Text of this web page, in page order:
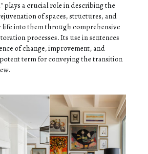
plays a crucial role in describing the
of spaces, structures, and
life into them through comprehensive
processes. Its use in sentences
of change, improvement, and
term for conveying the transition